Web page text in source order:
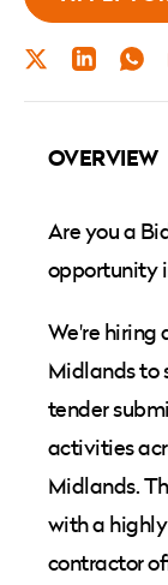
TWITTERLINKEDIN
OVERVIEW
Are you a
opportunity
We're hiring
Midlands to
tender
activities
Midlands.
with a
contractor